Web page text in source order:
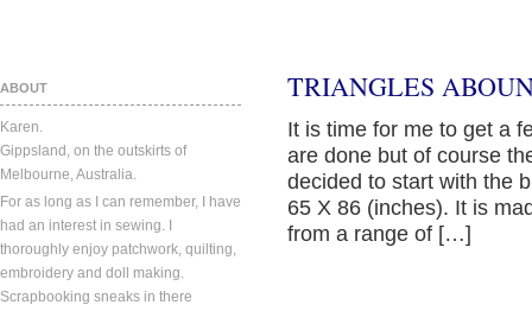
ABOUT
Karen.
Gippsland, on the outskirts of
Melbourne, Australia.
For as long as I can remember, I have
had an interest in sewing. I
thoroughly enjoy patchwork, quilting,
embroidery and doll making.
Scrapbooking sneaks in there
TRIANGLES
It is time for me to get a
are done but of course
decided to start with the
65 X 86 (inches). It is
from a range of […]